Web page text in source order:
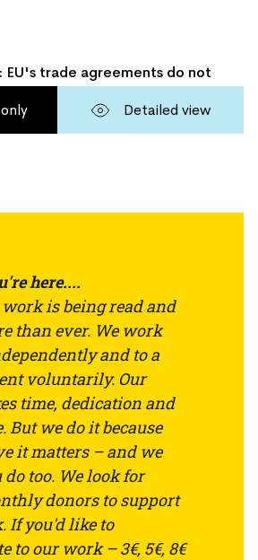
here....
work is being read and
than ever. We work
and to a
voluntarily. Our
time, dedication and
But we do it because
it matters – and we
do too. We look for
donors to support
If you'd like to
to our work – 3€, 5€, 8€